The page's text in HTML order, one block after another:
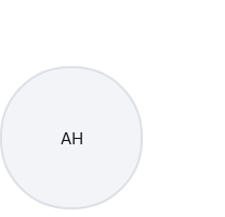
AH